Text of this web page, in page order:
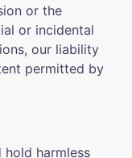
or the
or incidental
our liability
permitted by
hold harmless